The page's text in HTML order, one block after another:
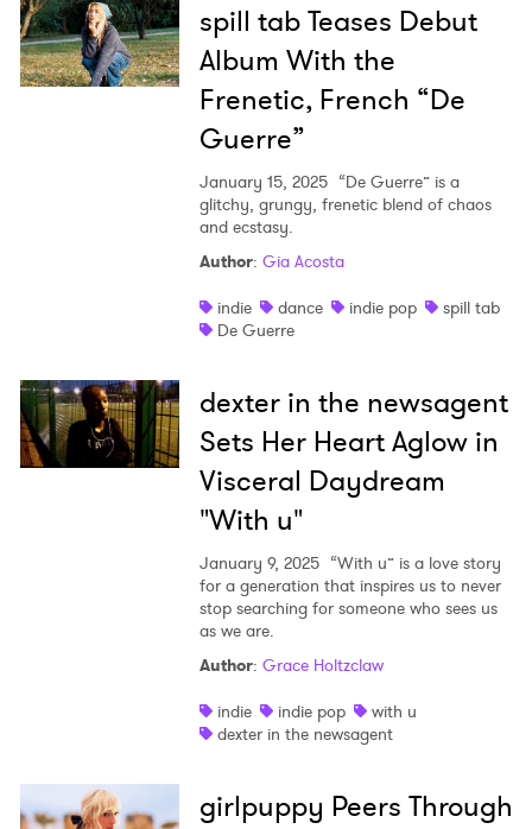
spill tab Teases Debut
Album With the
Frenetic, French “De
Guerre”
January 15, 2025 “De Guerre” is a
glitchy, grungy, frenetic blend of chaos
and ecstasy.
Author: Gia Acosta
indie
dance indie pop
spill tab
De Guerre
dexter in the newsagent
Sets Her Heart Aglow in
Visceral Daydream
"With u"
January 9, 2025 “With u” is a love story
for a generation that inspires us to never
stop searching for someone who sees us
as we are.
Author: Grace Holtzclaw
indie
indie pop
with u
dexter in the newsagent
girlpuppy Peers Through